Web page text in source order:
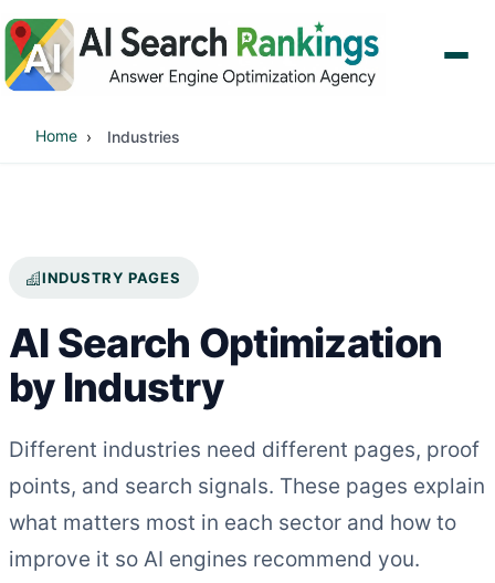
Home Industries
INDUSTRY PAGES
AI Search Optimization
by Industry
Different industries need different pages, proof
points, and search signals. These pages explain
what matters most in each sector and how to
improve it so AI engines recommend you.